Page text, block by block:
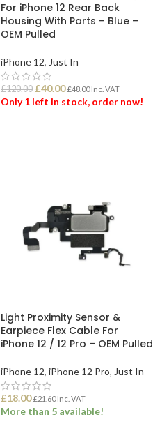
For iPhone 12 Rear Back
Housing With Parts – Blue –
OEM Pulled
iPhone 12, Just In
£120.00 £40.00 £48.00Inc. VAT
Only 1 left in stock, order now!
Light Proximity Sensor &
Earpiece Flex Cable For
iPhone 12 / 12 Pro – OEM Pulled
iPhone 12, iPhone 12 Pro, Just In
£18.00 £21.60Inc. VAT
More than 5 available!